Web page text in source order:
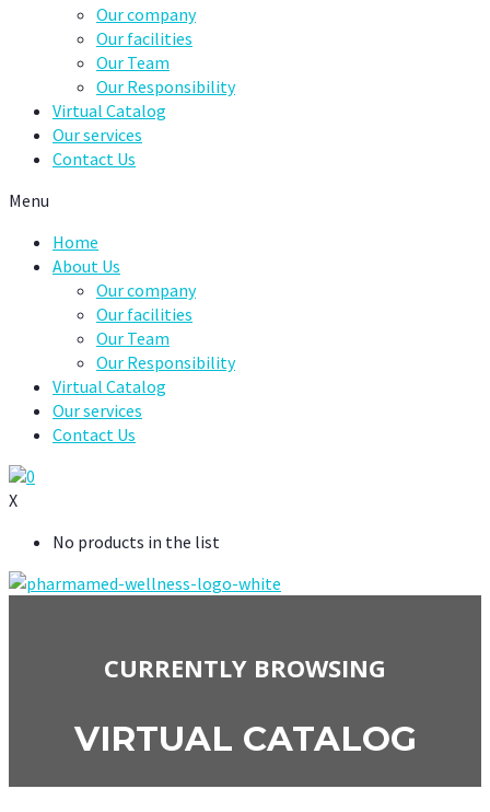
Our company
Our facilities
Our Team
Our Responsibility
Virtual Catalog
Our services
Contact Us
Menu
Home
About Us
Our company
Our facilities
Our Team
Our Responsibility
Virtual Catalog
Our services
Contact Us
0
X
No products in the list
CURRENTLY BROWSING
VIRTUAL CATALOG